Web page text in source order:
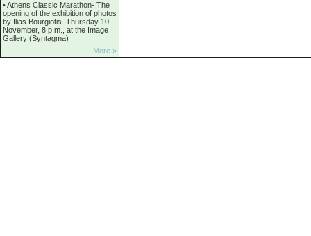
•Athens Classic Marathon- The
opening of the exhibition of photos
by Ilias Bourgiotis. Thursday 10
November, 8 p.m., at the Image
Gallery (Syntagma)
More »